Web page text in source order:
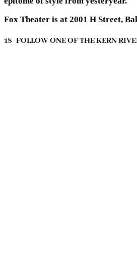
Fox Theater is at 2001 H Street,
18- FOLLOW ONE OF THE KERN